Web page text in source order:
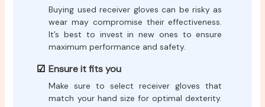
Buying used receiver gloves can be risky as
wear may compromise their effectiveness.
It’s best to invest in new ones to ensure
maximum performance and safety.
Ensure it fits you
Make sure to select receiver gloves that
match your hand size for optimal dexterity.